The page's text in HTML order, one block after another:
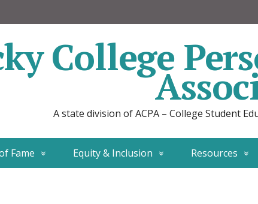
College
A state division of ACPA – College Student
Fame Equity & Inclusion Resources